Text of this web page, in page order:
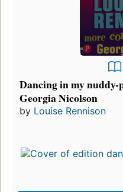
Dancing in my nuddy-
Georgia Nicolson
by Louise Rennison